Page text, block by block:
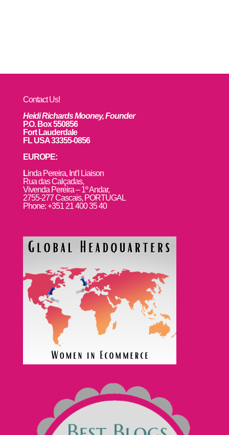
Contact Us!
Heidi Richards Mooney, Founder
P.O. Box 550856
Fort Lauderdale
FL USA 33355-0856
EUROPE:
Linda Pereira, Int’l Liaison
Rua das Calçadas,
Vivenda Pereira – 1º Andar,
2755-277 Cascais, PORTUGAL
Phone: +351 21 400 35 40